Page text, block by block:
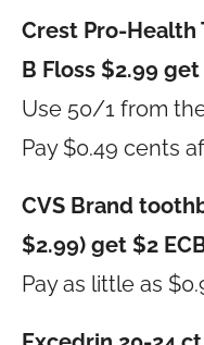
Crest Pro-Health
B Floss $2.99
Use 50/1 from
Pay $0.49 cents
CVS Brand
$2.99) get $2
Pay as little as